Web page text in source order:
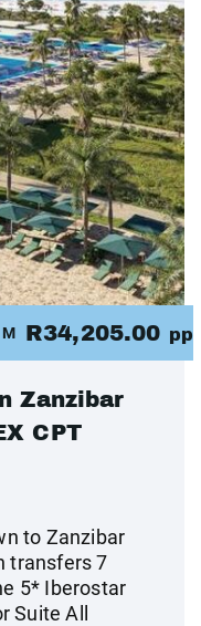
R34,205.00 pp
Zanzibar
CPT
to Zanzibar
transfers 7
5* Iberostar
Suite All